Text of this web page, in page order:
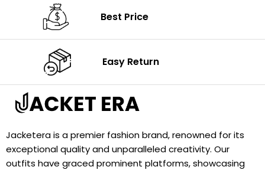
Best Price
Easy Return
Jacketera is a premier fashion brand, renowned for its
exceptional quality and unparalleled creativity. Our
outfits have graced prominent platforms, showcasing